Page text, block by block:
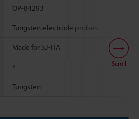
OP-84293
Tungsten electrode probes
Made for SJ-HA
4
Tungsten
Scroll